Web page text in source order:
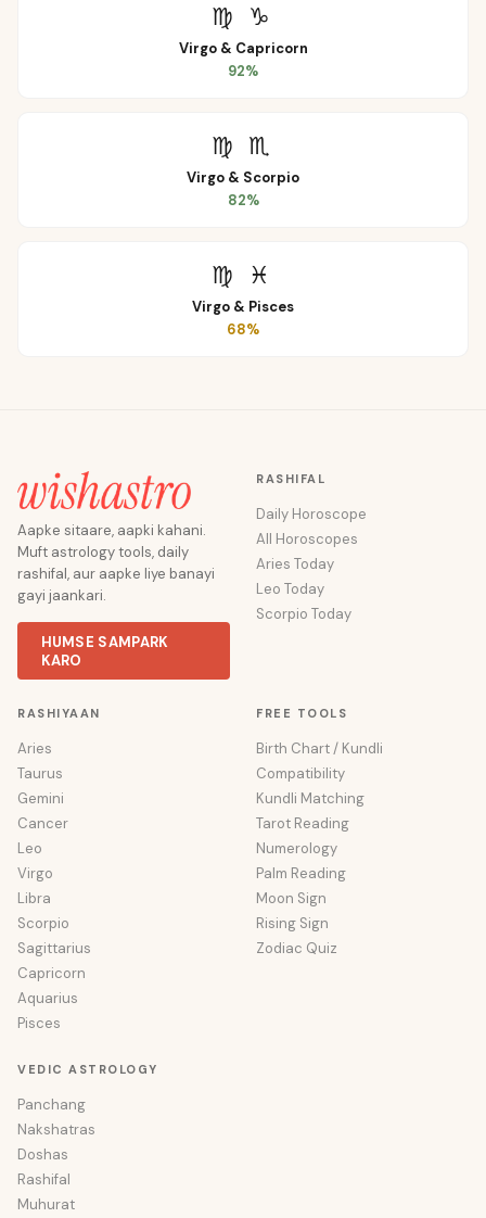
♍ ♑
Virgo& Capricorn
92%
♍ ♏
Virgo & Scorpio
82%
♍ ♓
Virgo & Pisces
68%
Aapke sitaare, aapki kahani.
Muft astrology tools, daily
rashifal, aur aapke liye banayi
gayi jaankari.
HUMSE SAMPARK
KARO
RASHIFAL
Daily Horoscope
All Horoscopes
Aries Today
Leo Today
Scorpio Today
RASHIYAAN
Aries
Taurus
Gemini
Cancer
Leo
Virgo
Libra
Scorpio
Sagittarius
Capricorn
Aquarius
Pisces
FREE TOOLS
Birth Chart / Kundli
Compatibility
Kundli Matching
Tarot Reading
Numerology
Palm Reading
Moon Sign
Rising Sign
Zodiac Quiz
VEDIC ASTROLOGY
Panchang
Nakshatras
Doshas
Rashifal
Muhurat